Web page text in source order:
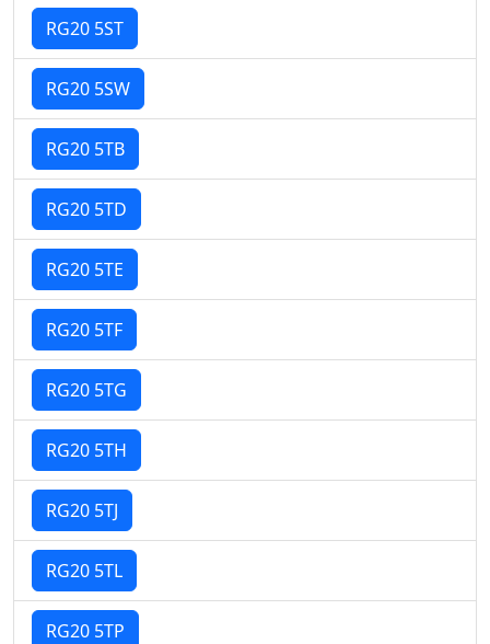
RG20 5ST
RG20 5SW
RG20 5TB
RG20 5TD
RG20 5TE
RG20 5TF
RG20 5TG
RG20 5TH
RG20 5TJ
RG20 5TL
RG20 5TP